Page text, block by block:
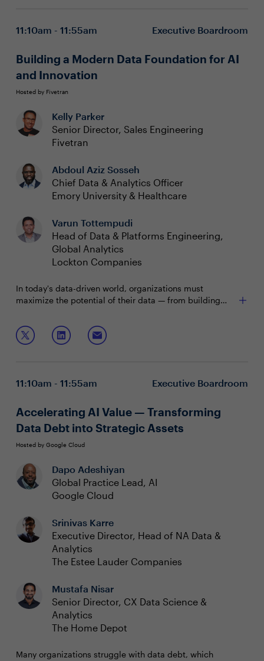
your data to unlock ROI
get to the next stage of AI
11:10am - 11:55am Executive Boardroom
Building a Modern Data Foundation for AI
and Innovation
Hosted by Fivetran
Kelly Parker
Senior Director, Sales Engineering
Fivetran
Abdoul Aziz Sosseh
Chief Data & Analytics Officer
Emory University & Healthcare
Varun Tottempudi
Head of Data & Platforms Engineering,
Global Analytics
Lockton Companies
In today's data-driven world, organizations must
maximize the potential of their data — from building
insights into customer behavior, to building GenAI
applications. Replicating data across all sources fuels
innovation and drives better business outcomes, while
to delve into this core topic and learn how technology
automating processes to get the most value from their
data.
During this boardroom, you will discuss:
Establishing a framework to manage structured and
GenAI applications and ML models
gives rise to reliable, accessible data
11:10am - 11:55am Executive Boardroom
Accelerating AI Value — Transforming
Data Debt into Strategic Assets
Hosted by Google Cloud
Dapo Adeshiyan
Global Practice Lead, AI
Google Cloud
Srinivas Karre
Executive Director, Head of NA Data &
Analytics
The Estee Lauder Companies
Mustafa Nisar
Senior Director, CX Data Science &
Analytics
The Home Depot
Many organizations struggle with data debt, which